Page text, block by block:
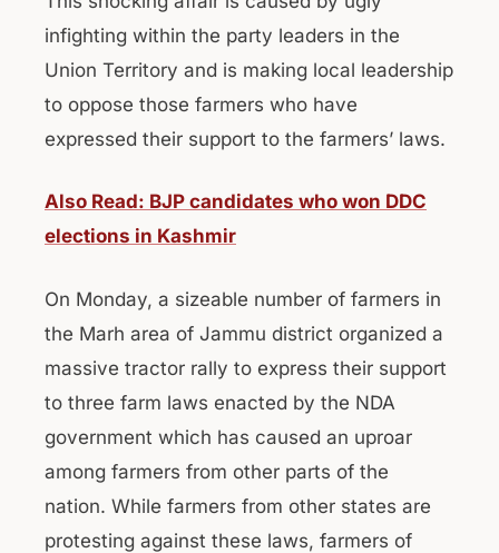
infighting within the party leaders in the
Union Territory and is making local leadership
to oppose those farmers who have
expressed their support to the farmers’ laws.
Also Read: BJP candidates who won DDC
elections in Kashmir
On Monday, a sizeable number of farmers in
the Marh area of Jammu district organized a
massive tractor rally to express their support
to three farm laws enacted by the NDA
government which has caused an uproar
among farmers from other parts of the
nation. While farmers from other states are
protesting against these laws, farmers of